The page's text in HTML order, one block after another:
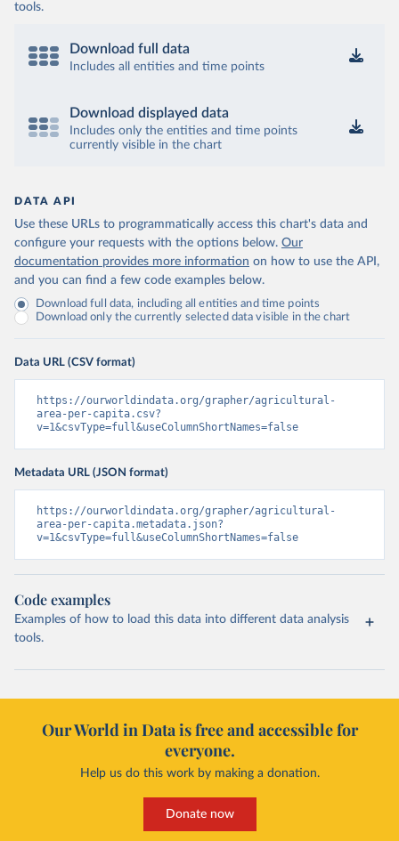
tools.
Download full data
Includes all entities and time points
Download displayed data
Includes only the entities and time points
currently visible in the chart
DATA API
Use these URLs to programmatically access this chart's data and
configure your requests with the options below. Our
documentation provides more information on how to use the API,
and you can find a few code examples below.
Download full data, including all entities and time points
Download only the currently selected data visible in the chart
Data URL (CSV format)
https://ourworldindata.org/grapher/agricultural-
area-per-capita.csv?
v=1&csvType=full&useColumnShortNames=false
Metadata URL (JSON format)
https://ourworldindata.org/grapher/agricultural-
area-per-capita.metadata.json?
v=1&csvType=full&useColumnShortNames=false
Code examples
Examples of how to load this data into different data analysis
tools.
Our World in Data is free and accessible for
everyone.
Help us do this work by making a donation.
Donate now